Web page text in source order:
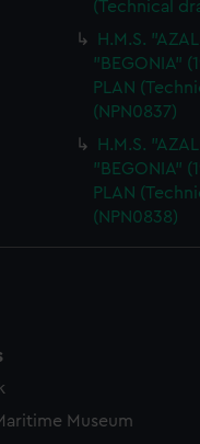
(Technical
H.M.S.
"BEGONIA"
PLAN
(NPN0837)
H.M.S.
"BEGONIA"
PLAN
(NPN0838)
Museum